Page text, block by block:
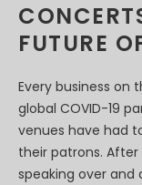
FUTURE
Every business
global COVID-19
venues have had
their patrons.
speaking over